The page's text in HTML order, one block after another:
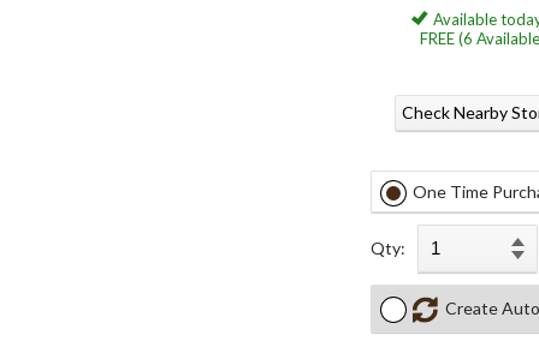
Available
FREE (6
Check Nearby
One Time
Qty:
Create